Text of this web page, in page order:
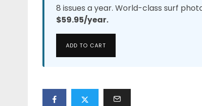
8 issues a year. World-class surf
$59.95/year.
ADD TO CART